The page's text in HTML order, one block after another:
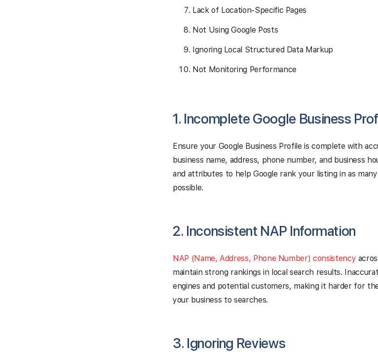
Lack of Location-Specific Pages
Not Using Google Posts
Ignoring Local Structured Data Markup
Not Monitoring Performance
1. Incomplete Google Business
Ensure your Google Business Profile is complete with
business name, address, phone number, and business
and attributes to help Google rank your listing in as
possible.
2. Inconsistent NAP Information
NAP (Name, Address, Phone Number) consistency
maintain strong rankings in local search results.
engines and potential customers, making it harder for
your business to searches.
3. Ignoring Reviews